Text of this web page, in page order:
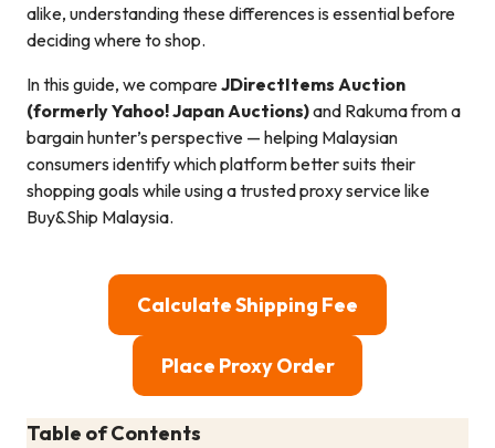
alike, understanding these differences is essential before
deciding where to shop.
In this guide, we compareJDirectItems Auction
(formerly Yahoo! Japan Auctions)and Rakuma from a
bargain hunter’s perspective — helping Malaysian
consumers identify which platform better suits their
shopping goals while using a trusted proxy service like
Buy&Ship Malaysia.
Calculate Shipping Fee
Place Proxy Order
Table of Contents